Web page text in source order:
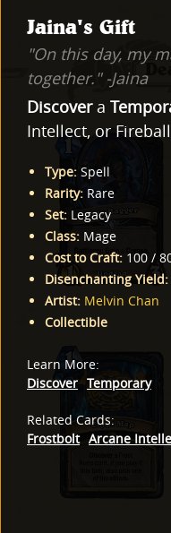
Jaina's Gift
"On this day, my
together." -Jaina
Discovera
Intellect, or
Type: Spell
Rarity: Rare
Set: Legacy
Class: Mage
Cost to Craft: 100 /
Disenchanting Yield:
Artist: Melvin Chan
Collectible
Learn More:
Discover Temporary
Related Cards:
Frostbolt Arcane